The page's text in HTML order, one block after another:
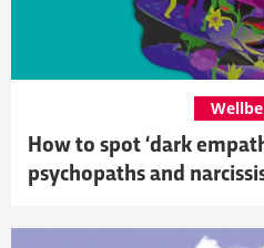
How to spot ‘dark
psychopaths and